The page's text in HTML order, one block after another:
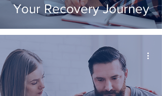
Your Recovery Journey